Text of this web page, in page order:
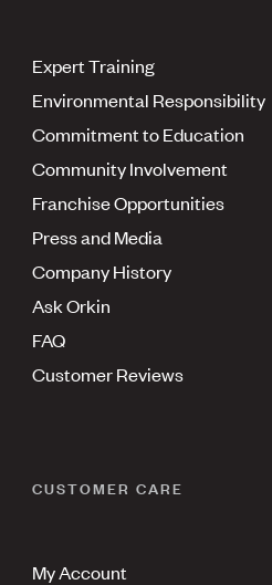
Expert Training
Environmental Responsibility
Commitment to Education
Community Involvement
Franchise Opportunities
Press and Media
Company History
Ask Orkin
FAQ
Customer Reviews
CUSTOMER CARE
My Account